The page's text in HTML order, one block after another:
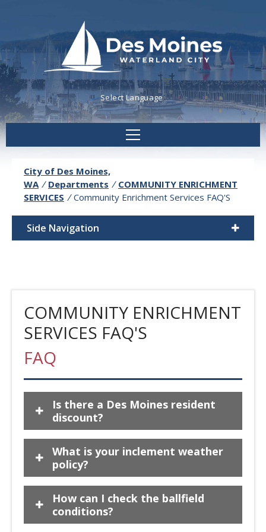
Powered byTranslate
City of Des Moines,
WA / Departments / COMMUNITY ENRICHMENT
SERVICES / Community Enrichment Services FAQ'S
Side Navigation
COMMUNITY ENRICHMENT
SERVICES FAQ'S
FAQ
Is there a Des Moines resident
discount?
What is your inclement weather
policy?
How can I check the ballfield
conditions?